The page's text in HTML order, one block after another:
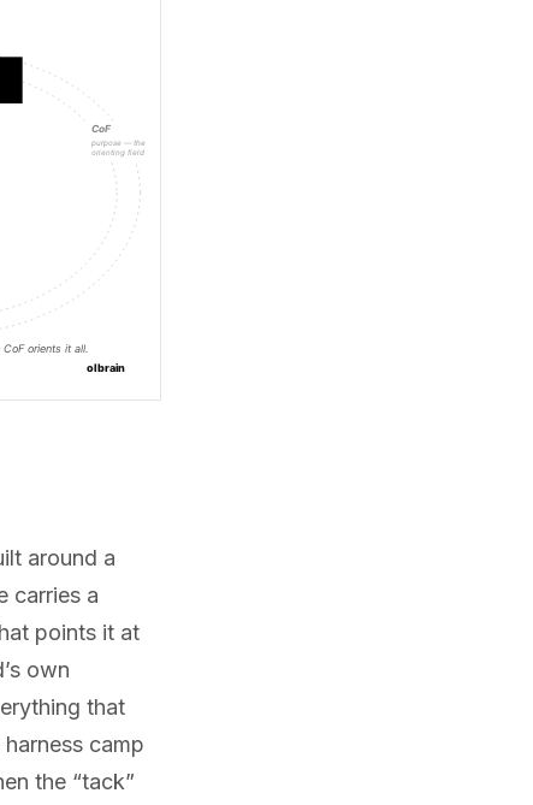
around a
carries a
points it at
own
that
camp
the “tack”